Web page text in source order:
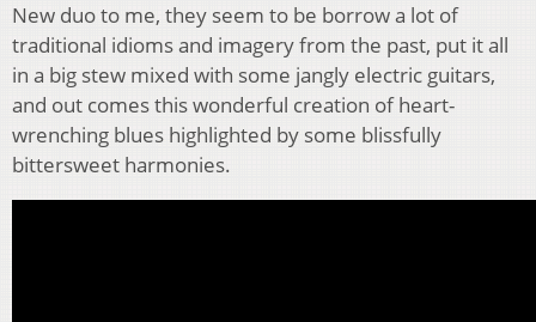
New duo to me, they seem to be borrow a lot of
traditional idioms and imagery from the past, put it all
in a big stew mixed with some jangly electric guitars,
and out comes this wonderful creation of heart-
wrenching blues highlighted by some blissfully
bittersweet harmonies.